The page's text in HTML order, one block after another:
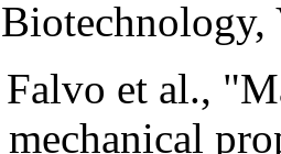
et al.,